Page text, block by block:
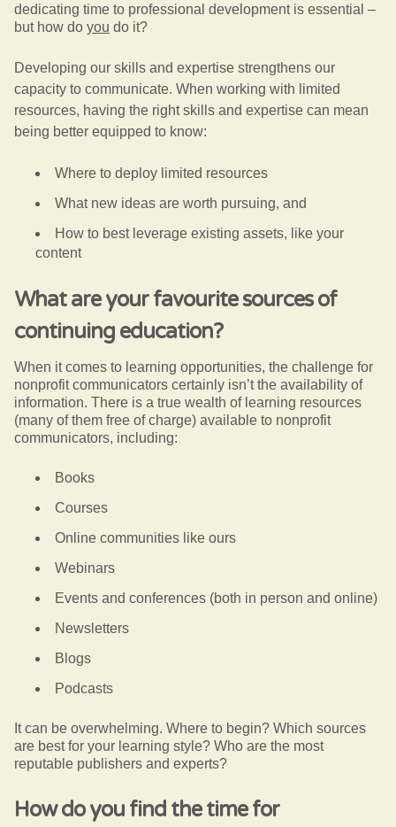
dedicating time to professional development is essential –
but how do you do it?
Developing our skills and expertise strengthens our
capacity to communicate. When working with limited
resources, having the right skills and expertise can mean
being better equipped to know:
Where to deploy limited resources
What new ideas are worth pursuing, and
How to best leverage existing assets, like your
content
What are your favourite sources of
continuing education?
When it comes to learning opportunities, the challenge for
nonprofit communicators certainly isn’t the availability of
information. There is a true wealth of learning resources
(many of them free of charge) available to nonprofit
communicators, including:
Books
Courses
Online communities like ours
Webinars
Events and conferences (both in person and online)
Newsletters
Blogs
Podcasts
It can be overwhelming. Where to begin? Which sources
are best for your learning style? Who are the most
reputable publishers and experts?
How do you find the time for